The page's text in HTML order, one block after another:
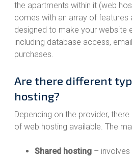
the apartments within it (web
comes with an array of features
designed to make your website
including database access,
purchases.
Are there different
hosting?
Depending on the provider,
of web hosting available. The
Shared hosting –